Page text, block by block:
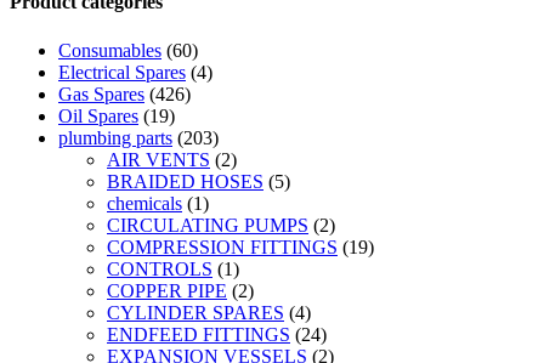
Consumables (60)
Electrical Spares (4)
Gas Spares (426)
Oil Spares (19)
plumbing parts (203)
AIR VENTS (2)
BRAIDED HOSES (5)
chemicals (1)
CIRCULATING PUMPS (2)
COMPRESSION FITTINGS (19)
CONTROLS (1)
COPPER PIPE (2)
CYLINDER SPARES (4)
ENDFEED FITTINGS (24)
EXPANSION VESSELS (2)